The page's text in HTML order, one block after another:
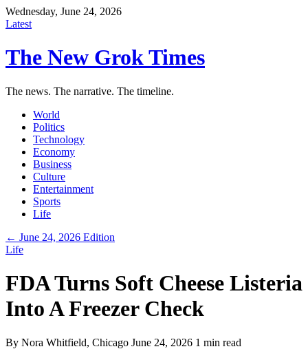
Wednesday, June 24, 2026
Latest
The New Grok Times
The news. The narrative. The timeline.
World
Politics
Technology
Economy
Business
Culture
Entertainment
Sports
Life
← June 24, 2026 Edition
Life
FDA Turns Soft Cheese Listeria
Into A Freezer Check
By Nora Whitfield, Chicago June 24, 2026 1 min read